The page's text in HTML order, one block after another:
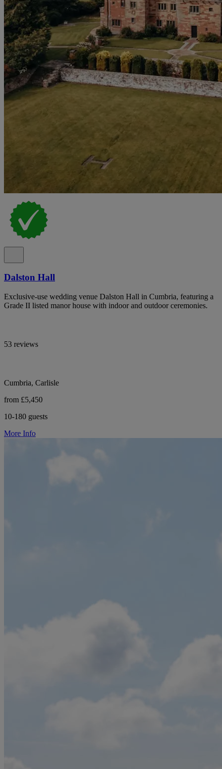
Dalston Hall
Exclusive-use wedding venue Dalston Hall in Cumbria, featuring a
Grade II listed manor house with indoor and outdoor ceremonies.
53 reviews
Cumbria, Carlisle
from £5,450
10-180 guests
More Info